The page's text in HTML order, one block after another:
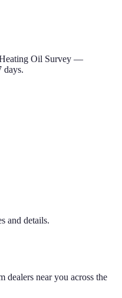
Oil Survey —
days.
and details.
dealers near you across the